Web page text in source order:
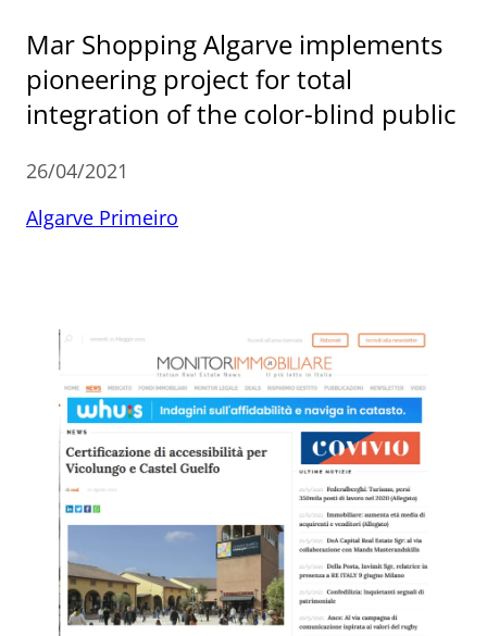
Mar Shopping Algarve implements
pioneering project for total
integration of the color-blind public
26/04/2021
Algarve Primeiro